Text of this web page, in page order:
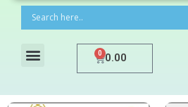
0.00
0